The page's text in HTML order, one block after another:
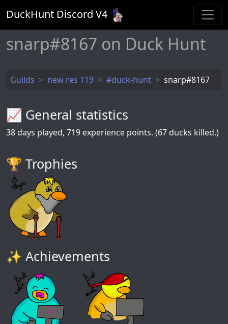
DuckHunt Discord V4
snarp#8167 on Duck Hunt
Guilds new res 119 #duck-hunt snarp#8167
📈 General statistics
38 days played, 719 experience points. (67 ducks killed.)
🏆️ Trophies
✨ Achievements